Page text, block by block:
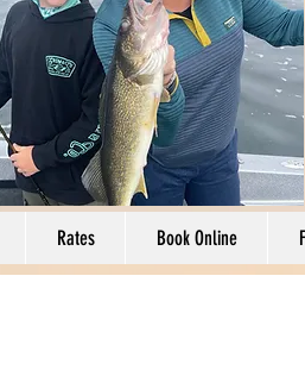
Rates Book Online